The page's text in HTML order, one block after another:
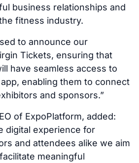
business relationships and
fitness industry.
to announce our
Tickets, ensuring that
have seamless access to
enabling them to connect
and sponsors.”
of ExpoPlatform, added:
digital experience for
and attendees alike we aim
meaningful